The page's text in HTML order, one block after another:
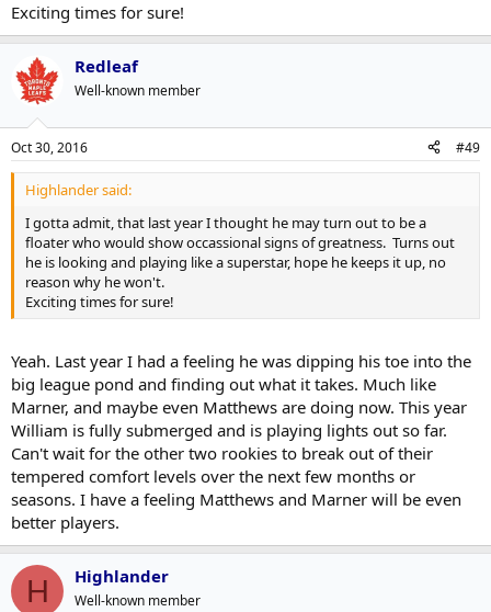
Exciting times for sure!
Redleaf
Well-known member
Oct 30, 2016 #49
Highlander said:
I gotta admit, that last year I thought he may turn out to be a
floater who would show occassional signs of greatness. Turns out
he is looking and playing like a superstar, hope he keeps it up, no
reason why he won't.
Exciting times for sure!
Yeah. Last year I had a feeling he was dipping his toe into the
big league pond and finding out what it takes. Much like
Marner, and maybe even Matthews are doing now. This year
William is fully submerged and is playing lights out so far.
Can't wait for the other two rookies to break out of their
tempered comfort levels over the next few months or
seasons. I have a feeling Matthews and Marner will be even
better players.
H Highlander
Well-known member